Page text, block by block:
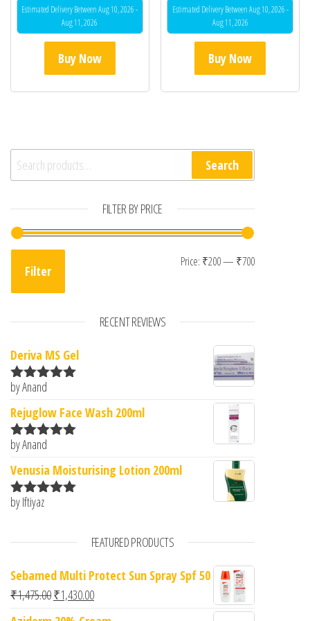
Estimated Delivery Between Aug 10, 2026 -
Aug 11, 2026
Buy Now
Estimated Delivery Between Aug 10, 2026 -
Aug 11, 2026
Buy Now
Search for: Search
FILTER BY PRICE
Min price
Max price
Filter
Price: ₹200— ₹700
RECENT REVIEWS
Deriva MS Gel
Rated5
by Anand
Rejuglow Face Wash 200ml
Rated5
by Anand
Venusia Moisturising Lotion 200ml
Rated
by Iftiyaz
FEATURED PRODUCTS
Sebamed Multi Protect Sun Spray Spf 50
₹1,475.00Original price was: ₹1,475.00.
₹1,430.00Current price is: ₹1,430.00.